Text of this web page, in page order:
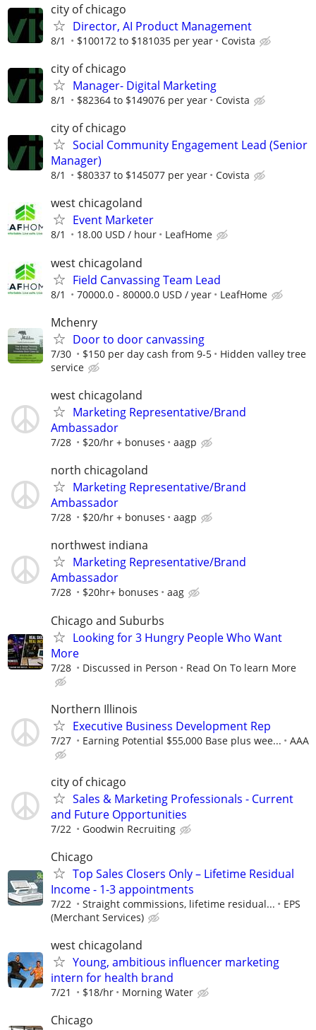
city of chicago
Director, AI Product Management
8/1 $100172 to $181035 per year Covista
city of chicago
Manager- Digital Marketing
8/1 $82364 to $149076 per year Covista
city of chicago
Social Community Engagement Lead (Senior
Manager)
8/1 $80337 to $145077 per year Covista
west chicagoland
Event Marketer
8/1 18.00 USD / hour LeafHome
west chicagoland
Field Canvassing Team Lead
8/1 70000.0 - 80000.0 USD / year LeafHome
Mchenry
Door to door canvassing
7/30 $150 per day cash from 9-5
Hidden valley tree
service
west chicagoland
Marketing Representative/Brand
Ambassador
7/28 $20/hr + bonuses aagp
north chicagoland
Marketing Representative/Brand
Ambassador
7/28 $20/hr + bonuses aagp
northwest indiana
Marketing Representative/Brand
Ambassador
7/28 $20hr+ bonuses aag
Chicago and Suburbs
Looking for 3 Hungry People Who Want
More
7/28 Discussed in Person Read On To learn More
Northern Illinois
Executive Business Development Rep
7/27 Earning Potential $55,000 Base plus wee... AAA
city of chicago
Sales & Marketing Professionals - Current
and Future Opportunities
7/22 Goodwin Recruiting
Chicago
Top Sales Closers Only – Lifetime Residual
Income - 1-3 appointments
7/22 Straight commissions, lifetime residual...
EPS
(Merchant Services)
west chicagoland
Young, ambitious influencer marketing
intern for health brand
7/21 $18/hr Morning Water
Chicago